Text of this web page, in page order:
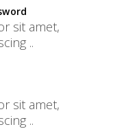
sit amet,
..
sit amet,
..